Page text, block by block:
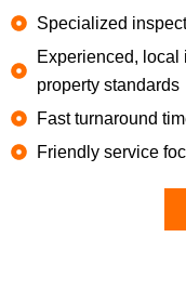
Specialized
Experienced, local
property standards
Fast turnaround
Friendly service